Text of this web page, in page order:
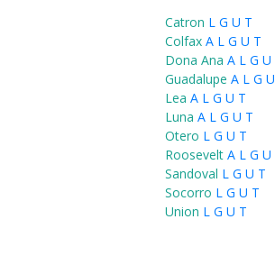
Catron L G U T
Colfax A L G U T
Dona Ana A L G U
Guadalupe A L G U
Lea A L G U T
Luna A L G U T
Otero L G U T
Roosevelt A L G U
Sandoval L G U T
Socorro L G U T
Union L G U T